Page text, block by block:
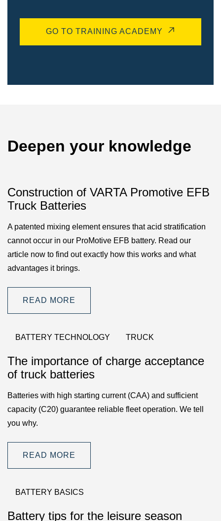
GO TO TRAINING ACADEMY
Deepen your knowledge
Construction of VARTA Promotive EFB
Truck Batteries
A patented mixing element ensures that acid stratification
cannot occur in our ProMotive EFB battery. Read our
article now to find out exactly how this works and what
advantages it brings.
READ MORE
BATTERY TECHNOLOGY TRUCK
The importance of charge acceptance
of truck batteries
Batteries with high starting current (CAA) and sufficient
capacity (C20) guarantee reliable fleet operation. We tell
you why.
READ MORE
BATTERY BASICS
Battery tips for the leisure season